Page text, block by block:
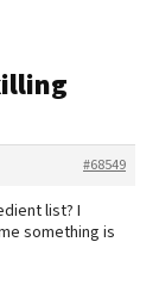
#68549
list? I
something is